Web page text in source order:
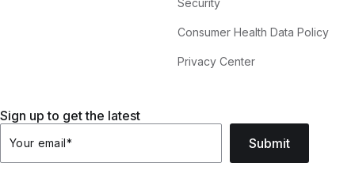
Consumer Health Data Policy
Privacy Center
Sign up to get the latest
Your email* Submit